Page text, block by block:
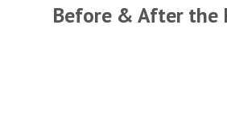
Before & After the